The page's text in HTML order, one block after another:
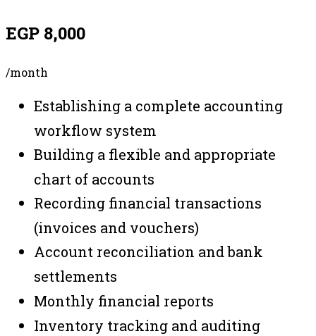
EGP 8,000
/month
Establishing a complete accounting
workflow system
Building a flexible and appropriate
chart of accounts
Recording financial transactions
(invoices and vouchers)
Account reconciliation and bank
settlements
Monthly financial reports
Inventory tracking and auditing